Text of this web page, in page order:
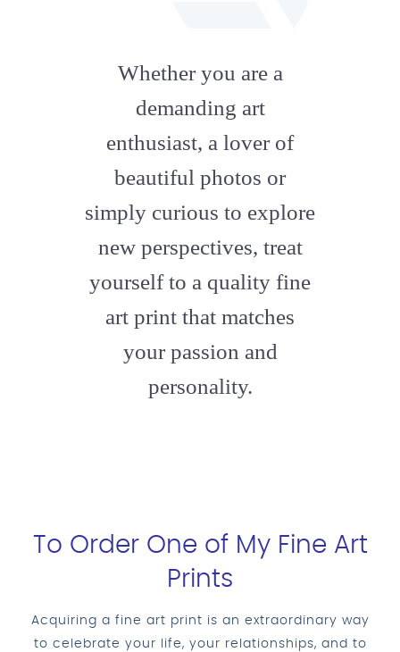
artstation
Whether you are a
demanding art
enthusiast, a lover of
beautiful photos or
simply curious to explore
new perspectives, treat
yourself to a quality fine
art print that matches
your passion and
personality.
To Order One of My Fine Art
Prints
Acquiring a fine art print is an extraordinary way
to celebrate your life, your relationships, and to